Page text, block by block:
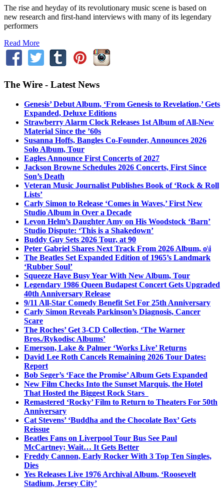
The rise and heyday of its revolutionary music scene is based on
new research and first-hand interviews with many of its legendary
performers
Read More
The Wire - Latest News
Genesis’ Debut Album, ‘From Genesis to Revelation,’ Gets
Expanded, Deluxe Editions
Strawberry Alarm Clock Releases 1st Album of All-New
Material Since the ’60s
Susanna Hoffs, Bangles Co-Founder, Announces 2026
Solo Album, Tour
Eagles Announce First Concerts of 2027
Jackson Browne Schedules 2026 Concerts, First Since
Son’s Death
Veteran Music Journalist Publishes Book of ‘Rock & Roll
Lists’
Carly Simon to Release ‘Comes in Waves,’ First New
Studio Album in Over a Decade
Levon Helm’s Daughter Amy on His Woodstock ‘Barn’
Studio Dispute: ‘This is a Shakedown’
Buddy Guy Sets 2026 Tour, at 90
Peter Gabriel Shares Next Track From 2026 Album, o\i
The Beatles Set Expanded Edition of 1965’s Landmark
‘Rubber Soul’
Squeeze Have Busy Year With New Album, Tour
Legendary 1986 Queen Budapest Concert Gets Upgraded
40th Anniversary Release
9/11 All-Star Comedy Benefit Set For 25th Anniversary
Carly Simon Reveals Parkinson’s Diagnosis, Cancer
Scare
The Roches’ Get 3-CD Collection, ‘The Warner
Bros./Rykodisc Albums’
Emerson, Lake & Palmer ‘Works Live’ Returns
David Lee Roth Cancels Remaining 2026 Tour Dates:
Report
Bob Seger’s ‘Face the Promise’ Album Gets Expanded
New Film Checks Into the Sunset Marquis, the Hotel
That Hosted the Biggest Rock Stars
Remastered ‘Rocky’ Film to Return to Theaters For 50th
Anniversary
Cat Stevens’ ‘Buddha and the Chocolate Box’ Gets
Reissue
Beatles Fans on Liverpool Tour Bus See Paul
McCartney; Wait… It Gets Better
Freddy Cannon, Early Rocker With 3 Top Ten Singles,
Dies
Yes Releases Live 1976 Archival Album, ‘Roosevelt
Stadium, Jersey City’